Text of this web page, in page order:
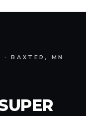
BAXTER, MN